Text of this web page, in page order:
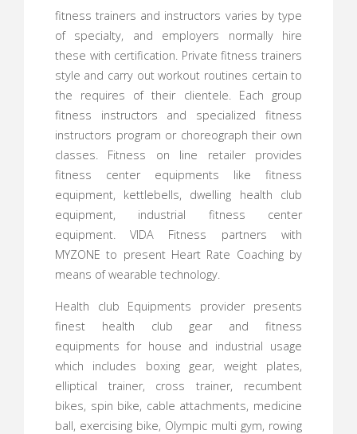
fitness trainers and instructors varies by type
of specialty, and employers normally hire
these with certification. Private fitness trainers
style and carry out workout routines certain to
the requires of their clientele. Each group
fitness instructors and specialized fitness
instructors program or choreograph their own
classes. Fitness on line retailer provides
fitness center equipments like fitness
equipment, kettlebells, dwelling health club
equipment, industrial fitness center
equipment. VIDA Fitness partners with
MYZONE to present Heart Rate Coaching by
means of wearable technology.
Health club Equipments provider presents
finest health club gear and fitness
equipments for house and industrial usage
which includes boxing gear, weight plates,
elliptical trainer, cross trainer, recumbent
bikes, spin bike, cable attachments, medicine
ball, exercising bike, Olympic multi gym, rowing